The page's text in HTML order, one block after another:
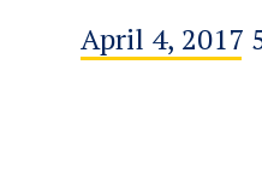
April 4, 2017